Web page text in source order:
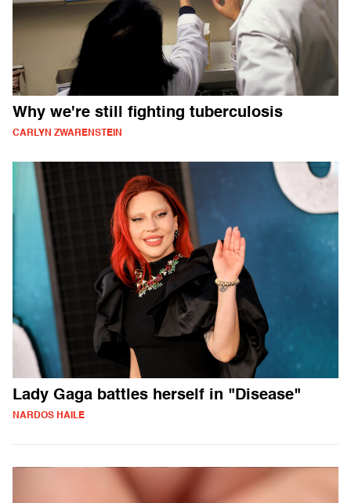
Why we're still fighting tuberculosis
CARLYN ZWARENSTEIN
Lady Gaga battles herself in "Disease"
NARDOS HAILE